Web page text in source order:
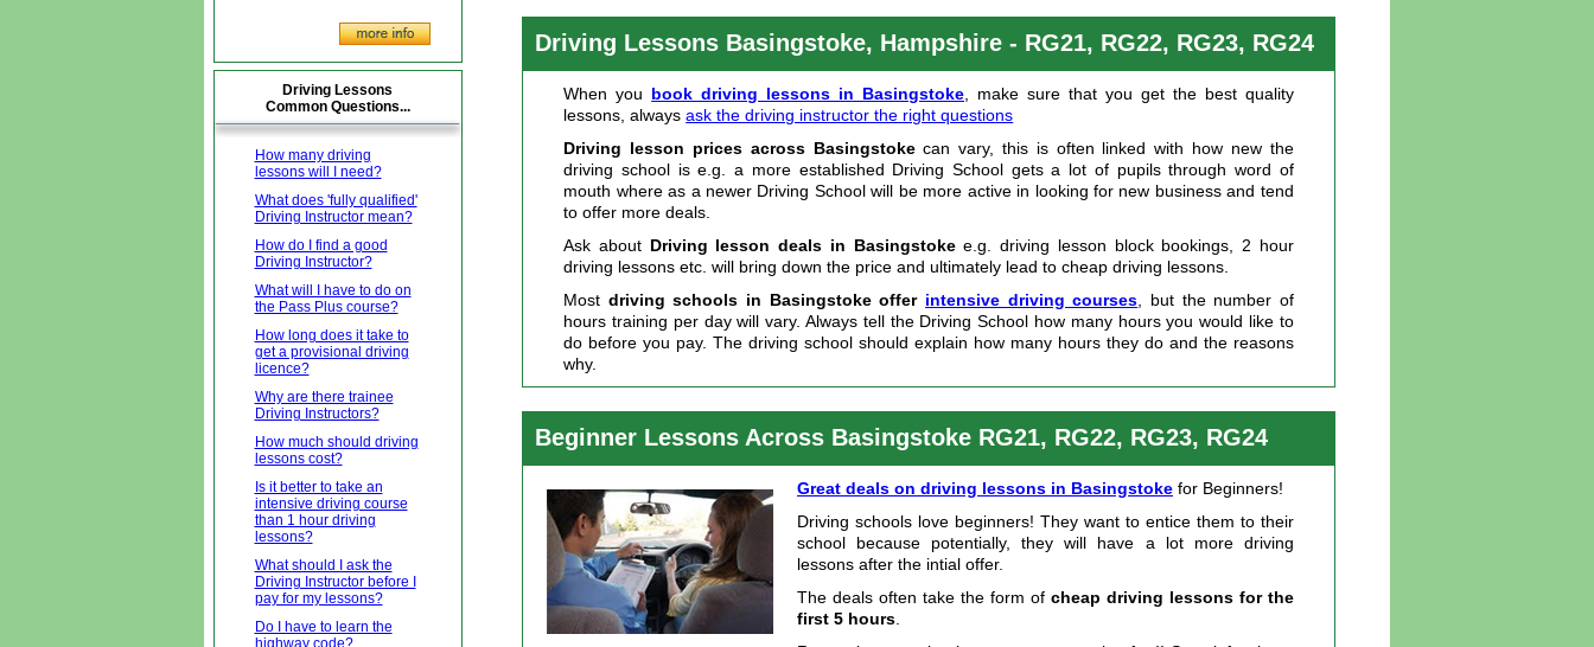
Driving Lessons
Common Questions...
How many driving
lessons will I need?
What does 'fully qualified'
Driving Instructor mean?
How do I find a good
Driving Instructor?
What will I have to do on
the Pass Plus course?
How long does it take to
get a provisional driving
licence?
Why are there trainee
Driving Instructors?
How much should driving
lessons cost?
Is it better to take an
intensive driving course
than 1 hour driving
lessons?
What should I ask the
Driving Instructor before I
pay for my lessons?
Do I have to learn the
highway code?
Driving Lessons Basingstoke, Hampshire - RG21, RG22, RG23, RG24
When you book driving lessons in Basingstoke , make sure that you get the best quality
lessons, alwaysask the driving instructor the right questions
Driving lesson prices across Basingstokecan vary, this is often linked with how new the
driving school is e.g. a more established Driving School gets a lot of pupils through word of
mouth where as a newer Driving School will be more active in looking for new business and tend
to offer more deals.
Ask about Driving lesson deals in Basingstokee.g. driving lesson block bookings, 2 hour
driving lessons etc. will bring down the price and ultimately lead to cheap driving lessons.
Most driving schools in Basingstoke offer intensive driving courses , but the number of
hours training per day will vary. Always tell the Driving School how many hours you would like to
do before you pay. The driving school should explain how many hours they do and the reasons
why.
Beginner Lessons Across Basingstoke RG21, RG22, RG23, RG24
Great deals on driving lessons in Basingstoke for Beginners!
Driving schools love beginners! They want to entice them to their
school because potentially, they will have a lot more driving
lessons after the intial offer.
The deals often take the form of cheap driving lessons for the
first 5 hours